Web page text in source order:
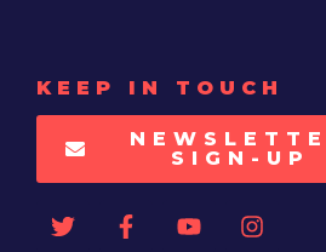
KEEP IN TOUCH
SIGN-UP